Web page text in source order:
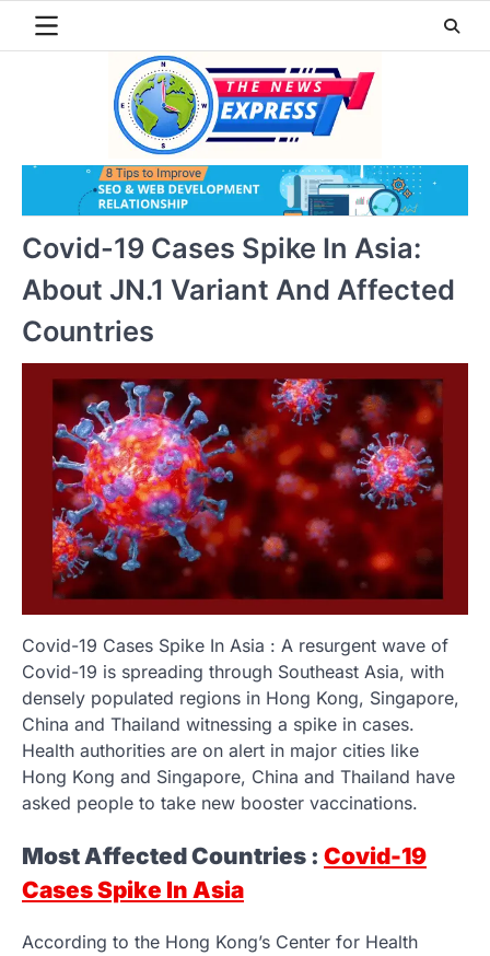
Covid-19 Cases Spike In Asia:
About JN.1 Variant And Affected
Countries
Covid-19 Cases Spike In Asia : A resurgent wave of
Covid-19 is spreading through Southeast Asia, with
densely populated regions in Hong Kong, Singapore,
China and Thailand witnessing a spike in cases.
Health authorities are on alert in major cities like
Hong Kong and Singapore, China and Thailand have
asked people to take new booster vaccinations.
Most Affected Countries : Covid-19
Cases Spike In Asia
According to the Hong Kong’s Center for Health